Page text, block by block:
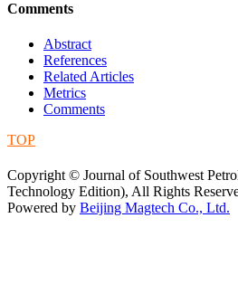
Comments
Abstract
References
Related Articles
Metrics
Comments
TOP
Copyright © Journal of Southwest
Technology Edition), All Rights
Powered by Beijing Magtech Co., Ltd.